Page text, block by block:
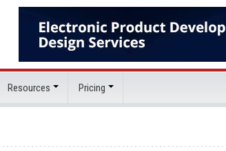
Resources Pricing